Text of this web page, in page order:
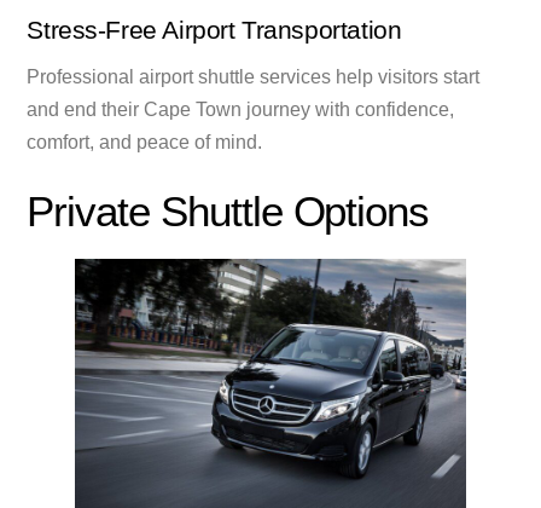
Stress-Free Airport Transportation
Professional airport shuttle services help visitors start
and end their Cape Town journey with confidence,
comfort, and peace of mind.
Private Shuttle Options